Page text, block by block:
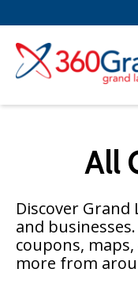
All
Discover
and
coupons,
more from